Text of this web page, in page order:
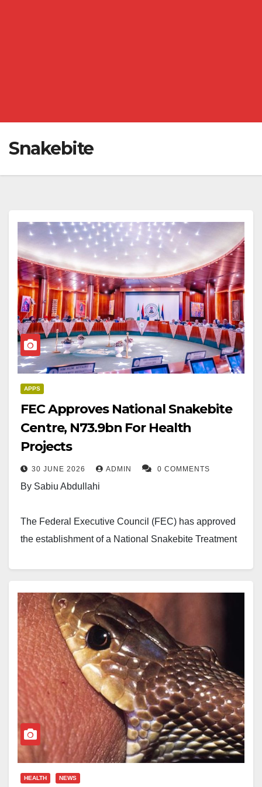
Snakebite
APPS
FEC Approves National Snakebite
Centre, N73.9bn For Health
Projects
30 JUNE 2026 ADMIN 0 COMMENTS
By Sabiu Abdullahi
The Federal Executive Council (FEC) has approved
the establishment of a National Snakebite Treatment
The council also approved N73.9 billion for the
procurement of essential medical supplies and other
health interventions across the country.
Coordinating Minister of Health and Social Welfare,
Ali Pate, disclosed this on Monday after the FEC
meeting chaired by President Bola Tinubu at the
Presidential Villa, Abuja.
cases every year. He noted that many victims either
HEALTH NEWS